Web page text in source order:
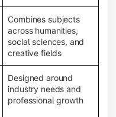
Combines subjects
across humanities,
social sciences, and
creative fields
Designed around
industry needs and
professional growth